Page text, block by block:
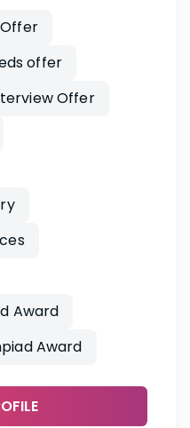
offer
Offer
Award
Award